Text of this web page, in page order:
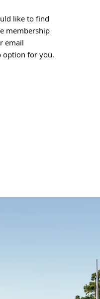
like to find
membership
email
option for you.